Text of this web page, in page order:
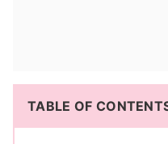
TABLE OF